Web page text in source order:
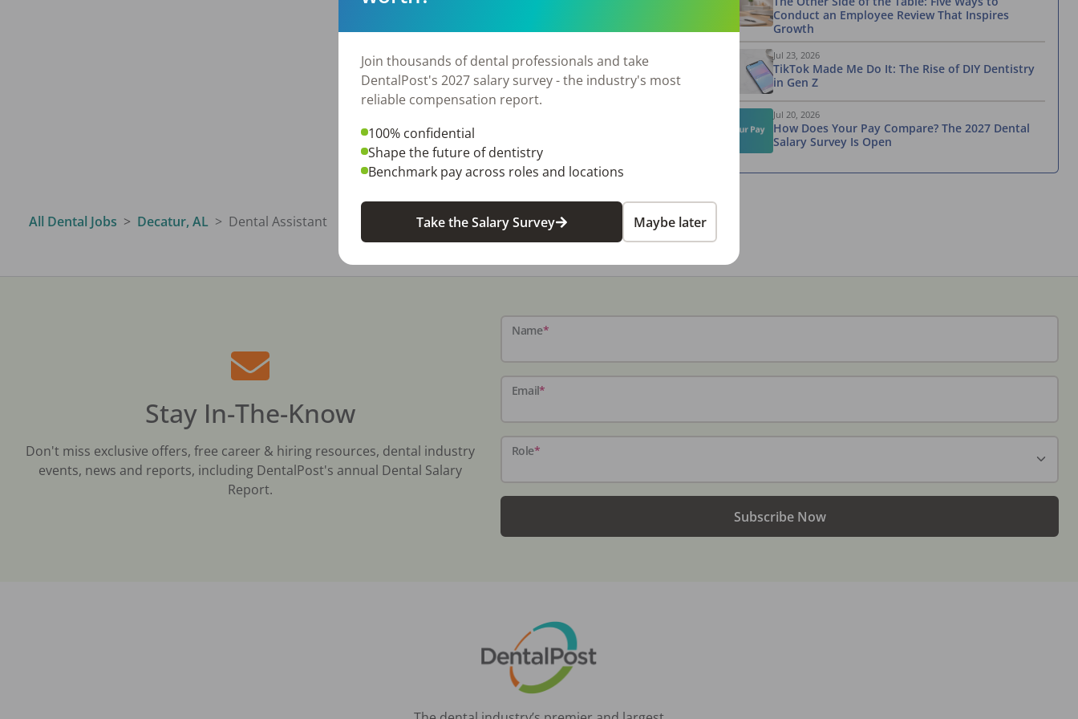
Conduct an Employee Review That Inspires
Growth
Jul 23, 2026
TikTok Made Me Do It: The Rise of DIY Dentistry
in Gen Z
Jul 20, 2026
How Does Your Pay Compare? The 2027 Dental
Salary Survey Is Open
All Dental Jobs Decatur, AL Dental Assistant
Stay In-The-Know
Don't miss exclusive offers, free career & hiring resources, dental industry
events, news and reports, including DentalPost's annual Dental Salary
Report.
Name*
Email*
Role*
Subscribe Now
Join thousands of dental professionals and take
DentalPost's 2027 salary survey - the industry's most
reliable compensation report.
100% confidential
Shape the future of dentistry
Benchmark pay across roles and locations
Take the Salary Survey Maybe later